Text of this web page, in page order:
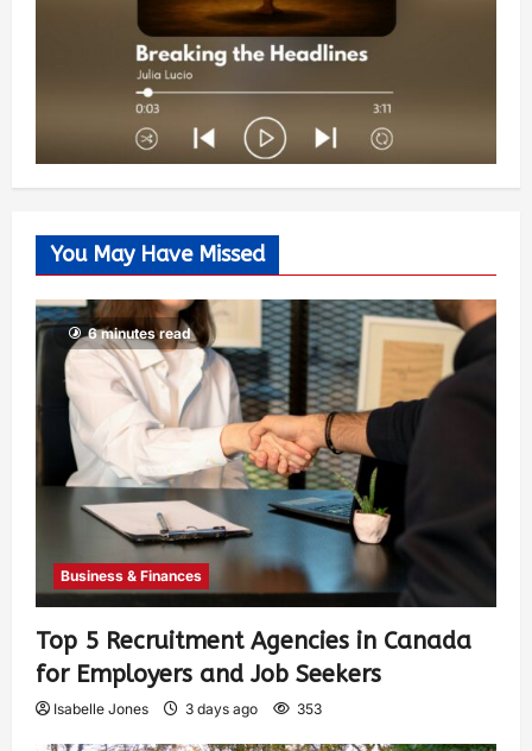
You May Have Missed
6 minutes read
Business & Finances
Top 5 Recruitment Agencies in Canada
for Employers and Job Seekers
Isabelle Jones 3 days ago 353